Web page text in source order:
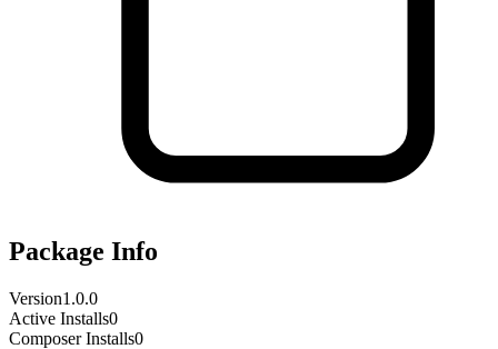
Package Info
Version1.0.0
Active Installs0
Composer Installs0